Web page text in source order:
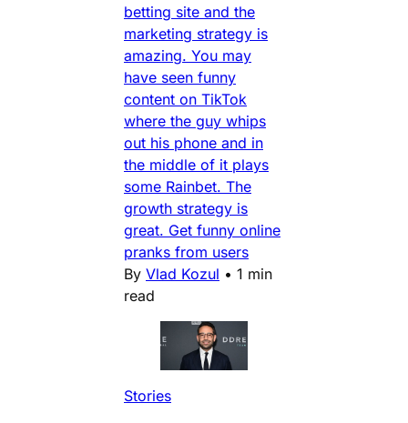
betting site and the
marketing strategy is
amazing. You may
have seen funny
content on TikTok
where the guy whips
out his phone and in
the middle of it plays
some Rainbet. The
growth strategy is
great. Get funny online
pranks from users
By Vlad Kozul • 1 min
read
Stories